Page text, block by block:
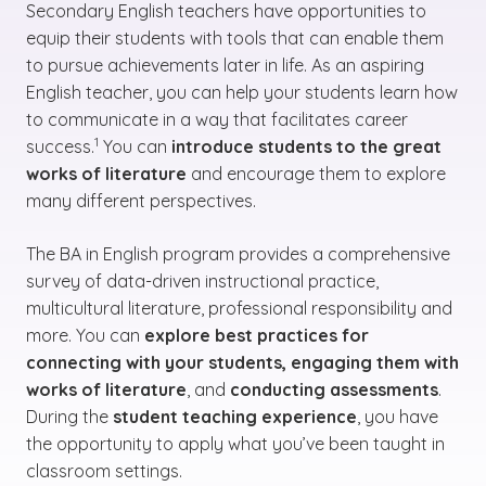
Secondary English teachers have opportunities to
equip their students with tools that can enable them
to pursue achievements later in life. As an aspiring
English teacher, you can help your students learn how
to communicate in a way that facilitates career
success.
(See disclaimer
1
)
You can introduce students to the great
works of literature and encourage them to explore
many different perspectives.
The BA in English program provides a comprehensive
survey of data-driven instructional practice,
multicultural literature, professional responsibility and
more. You can explore best practices for
connecting with your students, engaging them with
works of literature, and conducting assessments.
During the student teaching experience, you have
the opportunity to apply what you’ve been taught in
classroom settings.